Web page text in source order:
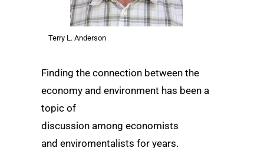
Terry L. Anderson
Finding the connection between the
economy and environment has been a
topic of
discussion among economists
and enviromentalists for years.